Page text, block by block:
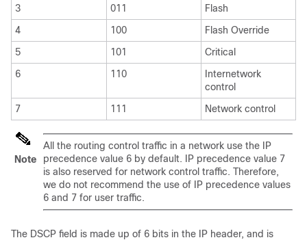
3
011
Flash
4
100
Flash Override
5
101
Critical
6
110
Internetwork
control
7
111 Network control
Note
All the routing control traffic in a network use the IP
precedence value 6 by default. IP precedence value 7
is also reserved for network control traffic. Therefore,
we do not recommend the use of IP precedence values
6 and 7 for user traffic.
The DSCP field is made up of 6 bits in the IP header, and is